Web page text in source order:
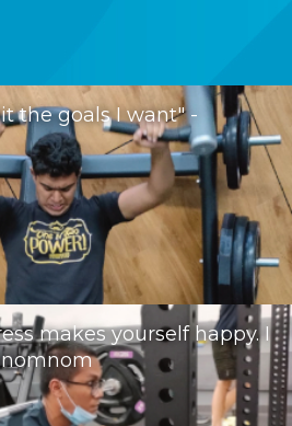
the goals I want" -
makes yourself happy. I